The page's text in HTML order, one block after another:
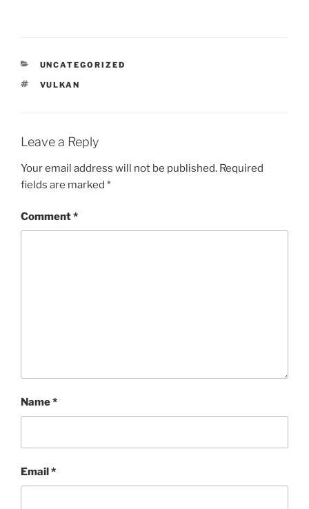
CATEGORIES
UNCATEGORIZED
TAGS
VULKAN
Leave a Reply
Your email address will not be published. Required
fields are marked *
Comment*
Name*
Email*